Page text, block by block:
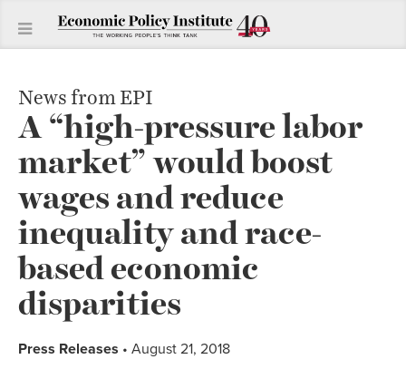
News from EPI
A “high-pressure labor
market” would boost
wages and reduce
inequality and race-
based economic
disparities
Press Releases • August 21, 2018